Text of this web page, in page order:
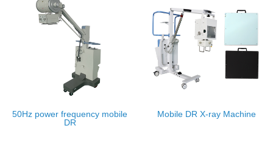
50Hz power frequency mobile
DR
Mobile DR X-ray Machine